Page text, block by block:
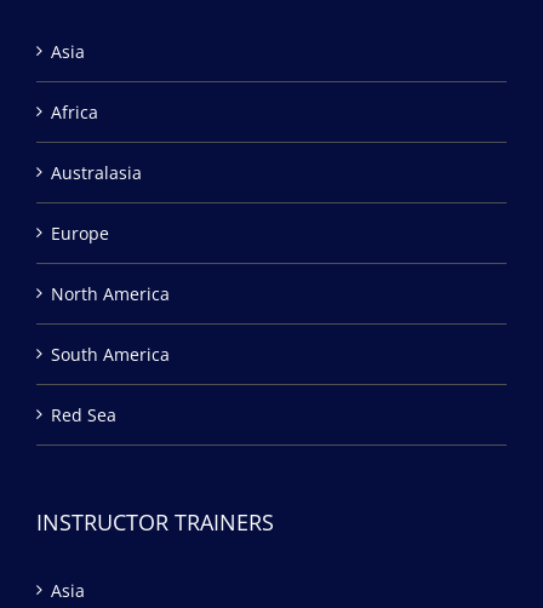
Asia
Africa
Australasia
Europe
North America
South America
Red Sea
INSTRUCTOR TRAINERS
Asia